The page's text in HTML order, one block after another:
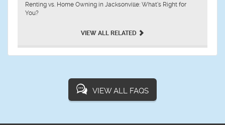
Renting vs. Home Owning in Jacksonville: What’s Right for
You?
VIEW ALL RELATED
VIEW ALL FAQS